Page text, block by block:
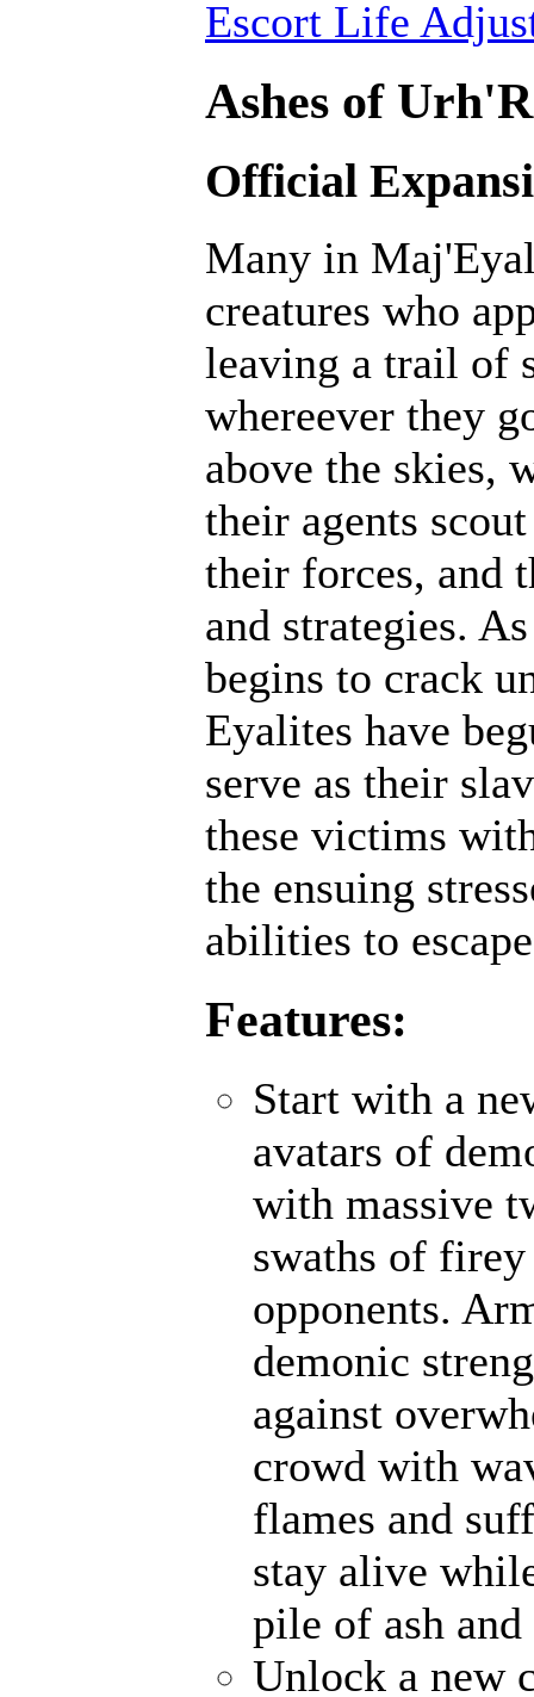
Escort Life
Ashes of
Official
Many in
creatures who
leaving a trail of
whereever they
above the skies,
their agents
their forces, and
and strategies.
begins to crack
Eyalites have
serve as their
these victims
the ensuing
abilities to
Features:
Start with a
avatars of
with massive
swaths of
opponents.
demonic
against
crowd with
flames and
stay alive
pile of ash and
Unlock a new